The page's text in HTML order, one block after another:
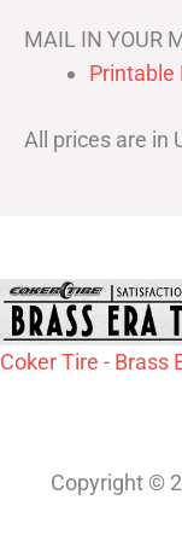
MAIL IN YOUR
Printable
All prices are in
Coker Tire - Brass
Copyright ©